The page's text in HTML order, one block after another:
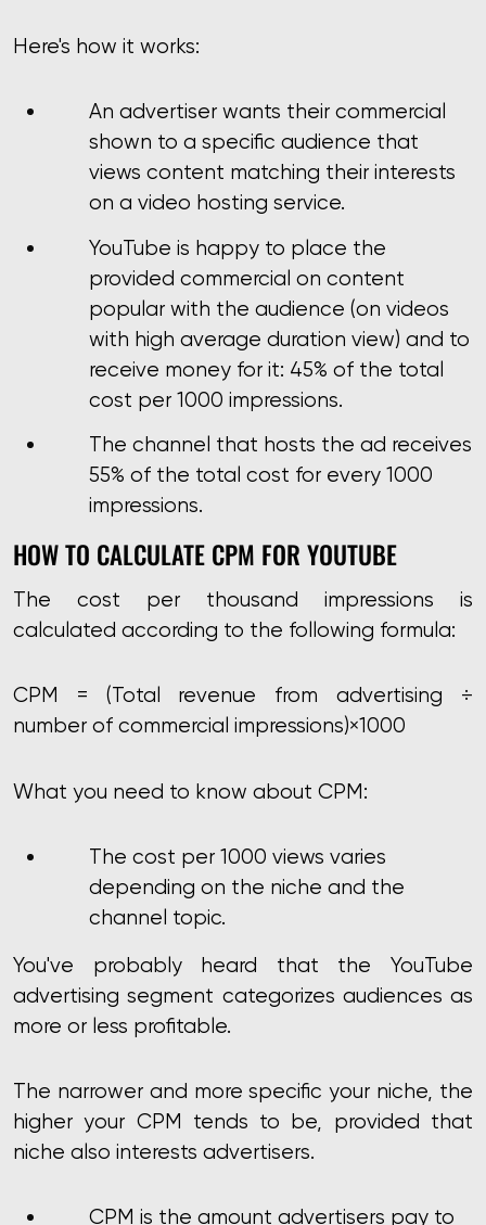
Here's how it works:
An advertiser wants their commercial
shown to a specific audience that
views content matching their interests
on a video hosting service.
YouTube is happy to place the
provided commercial on content
popular with the audience (on videos
with high average duration view) and to
receive money for it: 45% of the total
cost per 1000 impressions.
The channel that hosts the ad receives
55% of the total cost for every 1000
impressions.
HOW TO CALCULATE CPM FOR YOUTUBE
The cost per thousand impressions is
calculated according to the following formula:
CPM = (Total revenue from advertising ÷
number of commercial impressions)×1000
What you need to know about CPM:
The cost per 1000 views varies
depending on the niche and the
channel topic.
You've probably heard that the YouTube
advertising segment categorizes audiences as
more or less profitable.
The narrower and more specific your niche, the
higher your CPM tends to be, provided that
niche also interests advertisers.
CPM is the amount advertisers pay to